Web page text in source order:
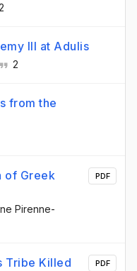
III at Adulis
2
from the
of Greek
Pirenne-
PDF
Tribe Killed
PDF